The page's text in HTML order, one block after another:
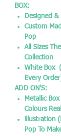
BOX:
Designed
Custom
Pop
All Sizes
Collection
White Box
Every
ADD ON'S:
Metallic
Colours
illustration
Pop To